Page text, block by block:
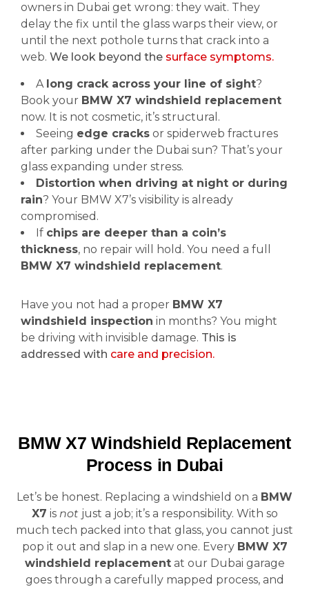
owners in Dubai get wrong: they wait. They
delay the fix until the glass warps their view, or
until the next pothole turns that crack into a
web. We look beyond the surface symptoms.
A long crack across your line of sight?
Book your BMW X7 windshield replacement
now. It is not cosmetic, it’s structural.
Seeing edge cracks or spiderweb fractures
after parking under the Dubai sun? That’s your
glass expanding under stress.
Distortion when driving at night or during
rain? Your BMW X7’s visibility is already
compromised.
If chips are deeper than a coin’s
thickness, no repair will hold. You need a full
BMW X7 windshield replacement.
Have you not had a proper BMW X7
windshield inspection in months? You might
be driving with invisible damage. This is
addressed with care and precision.
BMW X7 Windshield Replacement
Process in Dubai
Let’s be honest. Replacing a windshield on a BMW
X7 is not just a job; it’s a responsibility. With so
much tech packed into that glass, you cannot just
pop it out and slap in a new one. Every BMW X7
windshield replacementat our Dubai garage
goes through a carefully mapped process, and